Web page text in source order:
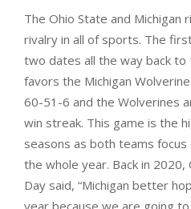
The Ohio State and Michigan
rivalry in all of sports. The
two dates all the way back to
favors the Michigan
60-51-6 and the Wolverines
win streak. This game is the
seasons as both teams
the whole year. Back in 2020,
Day said, “Michigan better
year because we are going